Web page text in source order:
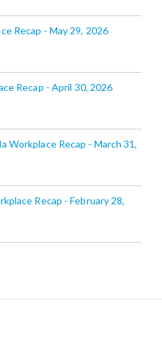
Recap - May 29, 2026
Recap - April 30, 2026
Workplace Recap - March 31,
Recap - February 28,